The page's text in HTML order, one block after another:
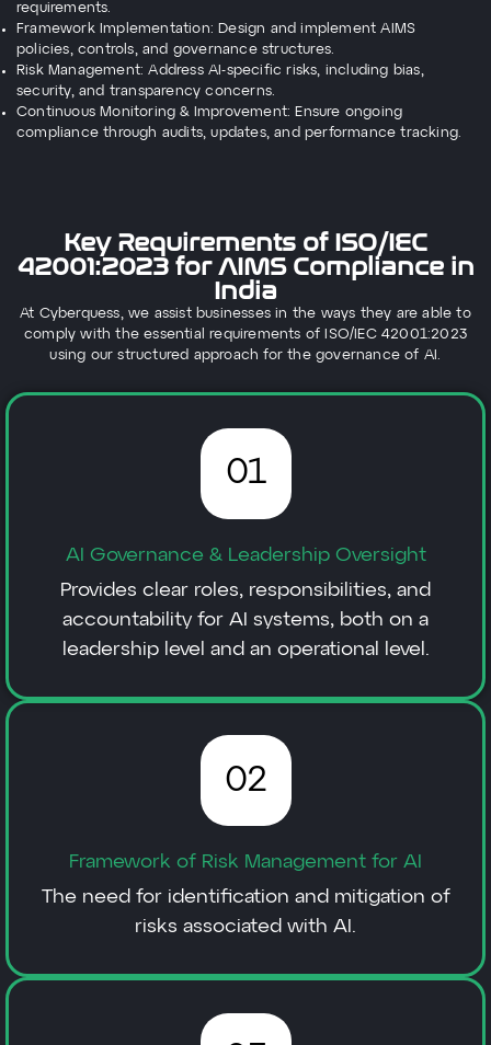
requirements.
Framework Implementation: Design and implement AIMS
policies, controls, and governance structures.
Risk Management: Address AI-specific risks, including bias,
security, and transparency concerns.
Continuous Monitoring & Improvement: Ensure ongoing
compliance through audits, updates, and performance tracking.
Key Requirements of ISO/IEC
42001:2023 for AIMS Compliance in
India
At Cyberquess, we assist businesses in the ways they are able to
comply with the essential requirements of ISO/IEC 42001:2023
using our structured approach for the governance of AI.
01
AI Governance & Leadership Oversight
Provides clear roles, responsibilities, and
accountability for AI systems, both on a
leadership level and an operational level.
02
Framework of Risk Management for AI
The need for identification and mitigation of
risks associated with AI.